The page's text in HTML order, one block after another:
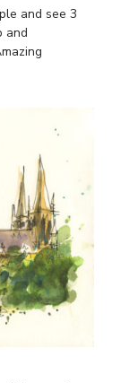
and see 3
and